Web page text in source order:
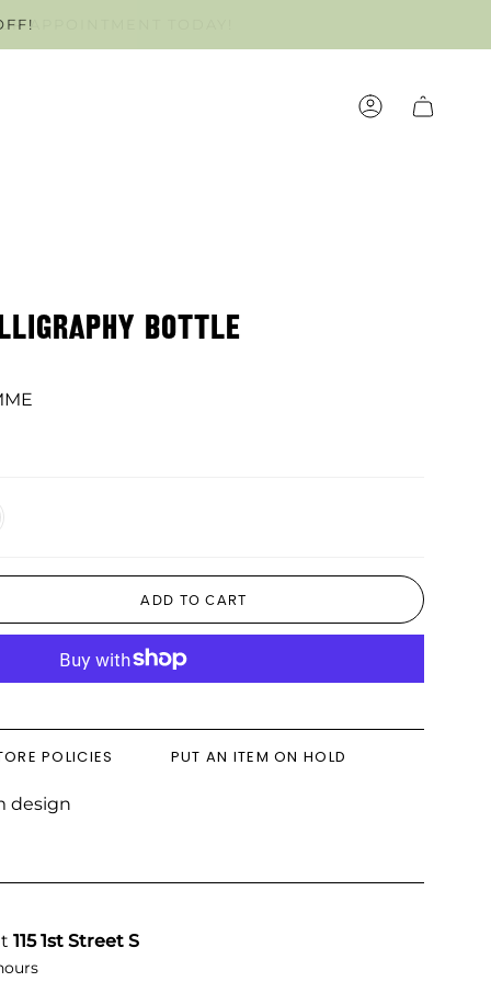
APPOINTMENT TODAY!
ACCOUNT
BOTTLE
ADD TO CART
POLICIES PUT AN ITEM ON HOLD
design
115 1st Street S